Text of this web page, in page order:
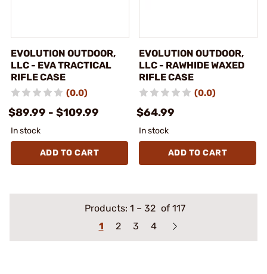
EVOLUTION OUTDOOR,
LLC - EVA TRACTICAL
RIFLE CASE
(0.0)
$89.99 - $109.99
In stock
ADD TO CART
EVOLUTION OUTDOOR,
LLC - RAWHIDE WAXED
RIFLE CASE
(0.0)
$64.99
In stock
ADD TO CART
Products: 1 – 32 of 117
1
2 3 4